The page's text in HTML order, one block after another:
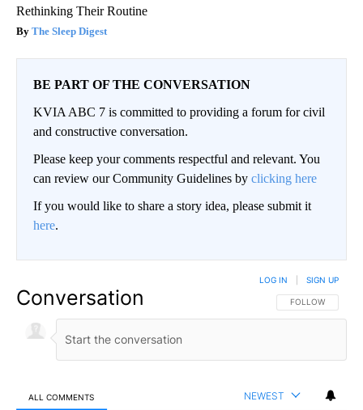
Rethinking Their Routine
The Sleep Digest
BE PART OF THE CONVERSATION
KVIA ABC 7 is committed to providing a forum for civil
and constructive conversation.
Please keep your comments respectful and relevant. You
can review our Community Guidelines by clicking here
If you would like to share a story idea, please submit it
here.
Conversation FOLLOW THIS
FOLLOW
LOG IN SIGN UP
ALL COMMENTS NEWEST